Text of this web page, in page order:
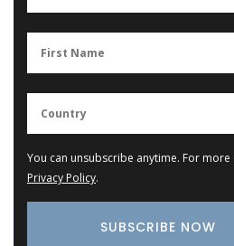
You can unsubscribe anytime. For
Privacy Policy.